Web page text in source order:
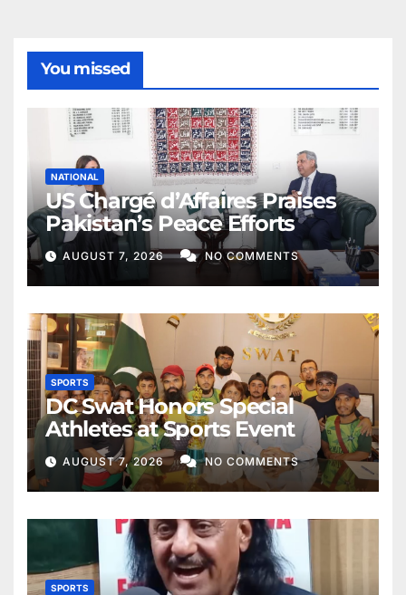
You missed
NATIONAL
US Chargé d’Affaires Praises
Pakistan’s Peace Efforts
AUGUST 7, 2026 NO COMMENTS
SPORTS
DC Swat Honors Special
Athletes at Sports Event
AUGUST 7, 2026 NO COMMENTS
SPORTS